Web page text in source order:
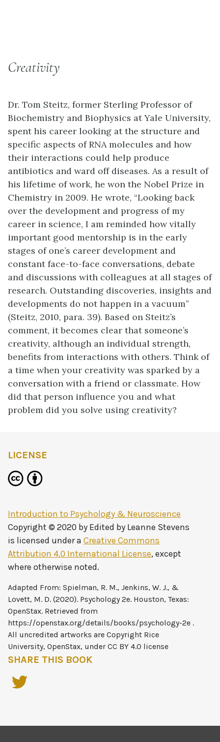
Creativity
Dr. Tom Steitz, former Sterling Professor of
Biochemistry and Biophysics at Yale University,
spent his career looking at the structure and
specific aspects of RNA molecules and how
their interactions could help produce
antibiotics and ward off diseases. As a result of
his lifetime of work, he won the Nobel Prize in
Chemistry in 2009. He wrote, “Looking back
over the development and progress of my
career in science, I am reminded how vitally
important good mentorship is in the early
stages of one’s career development and
constant face-to-face conversations, debate
and discussions with colleagues at all stages of
research. Outstanding discoveries, insights and
developments do not happen in a vacuum”
(Steitz, 2010, para. 39). Based on Steitz’s
comment, it becomes clear that someone’s
creativity, although an individual strength,
benefits from interactions with others. Think of
a time when your creativity was sparked by a
conversation with a friend or classmate. How
did that person influence you and what
problem did you solve using creativity?
LICENSE
Introduction to Psychology & Neuroscience
Copyright © 2020 by Edited by Leanne Stevens
is licensed under a Creative Commons
Attribution 4.0 International License, except
where otherwise noted.
SHARE THIS BOOK